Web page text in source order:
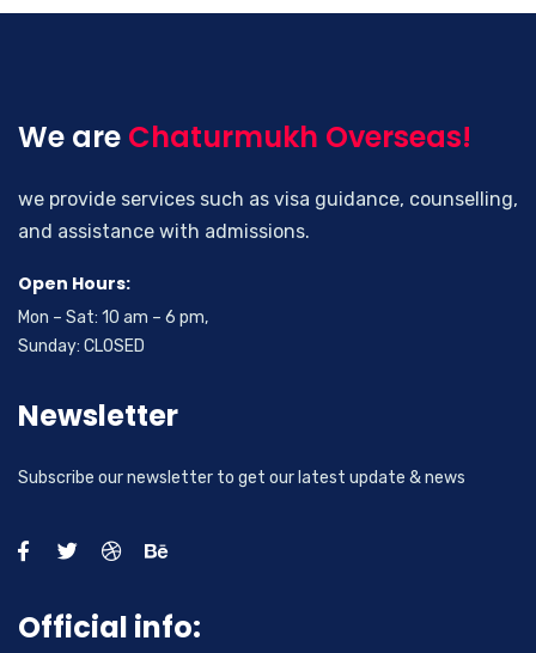
We are Chaturmukh Overseas!
we provide services such as visa guidance, counselling,
and assistance with admissions.
Open Hours:
Mon – Sat: 10 am – 6 pm,
Sunday: CLOSED
Newsletter
Subscribe our newsletter to get our latest update & news
Official info: